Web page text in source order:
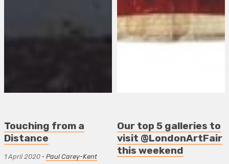
Touching from a
Distance
1 April 2020 • Paul Carey-Kent
Our top 5 galleries to
visit @LondonArtFair
this weekend